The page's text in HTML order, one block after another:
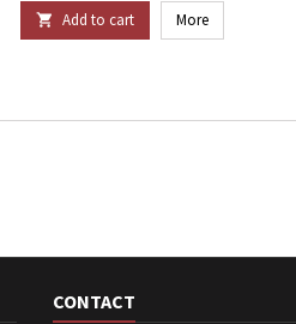
 Add to cart More
CONTACT